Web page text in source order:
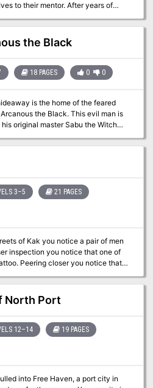
mentor. After years of
to get on with your adventuring
yourself. After a courier
to go to the region of Haunted
he was set to deliver!
the Black
18 PAGES 0 0
is the home of the feared
the Black. This evil man is
original master Sabu the Witch
has the opportunity to deal with
the 5000gp reward!
3–5 21 PAGES
of Kak you notice a pair of men
inspection you notice that one of
Peering closer you notice that
Finding a ship captain that is
be difficult but trusting the
North Port
12–14 19 PAGES
into Free Haven, a port city in